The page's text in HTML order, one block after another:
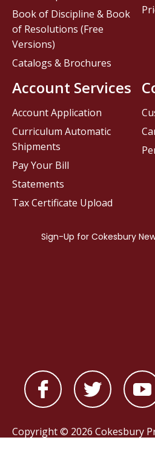
Book of Discipline & Book
of Resolutions (Free
Versions)
Catalogs & Brochures
Account Services
Account Application
Curriculum Automatic
Shipments
Pay Your Bill
Statements
Tax Certificate Upload
Copyright © 2026 Cokesbury